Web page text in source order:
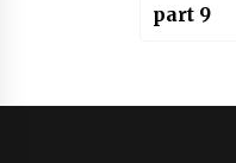
part 9